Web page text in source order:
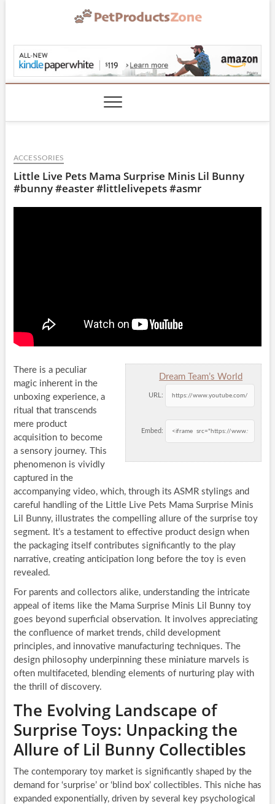
ACCESSORIES
Little Live Pets Mama Surprise Minis Lil Bunny
#bunny #easter #littlelivepets #asmr
Dream Team’s World
URL:
Embed:
There is a peculiar
magic inherent in the
unboxing experience, a
ritual that transcends
mere product
acquisition to become
a sensory journey. This
phenomenon is vividly
captured in the
accompanying video, which, through its ASMR stylings and
careful handling of the Little Live Pets Mama Surprise Minis
Lil Bunny, illustrates the compelling allure of the surprise toy
segment. It’s a testament to effective product design when
the packaging itself contributes significantly to the play
narrative, creating anticipation long before the toy is even
revealed.
For parents and collectors alike, understanding the intricate
appeal of items like the Mama Surprise Minis Lil Bunny toy
goes beyond superficial observation. It involves appreciating
the confluence of market trends, child development
principles, and innovative manufacturing techniques. The
design philosophy underpinning these miniature marvels is
often multifaceted, blending elements of nurturing play with
the thrill of discovery.
The Evolving Landscape of
Surprise Toys: Unpacking the
Allure of Lil Bunny Collectibles
The contemporary toy market is significantly shaped by the
demand for ‘surprise’ or ‘blind box’ collectibles. This niche has
expanded exponentially, driven by several key psychological